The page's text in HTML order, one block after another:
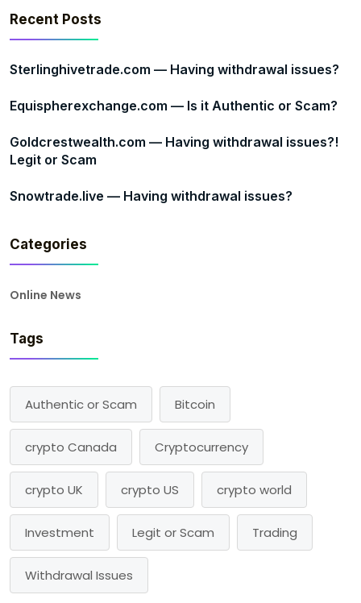
Recent Posts
Sterlinghivetrade.com — Having withdrawal issues?
Equispherexchange.com — Is it Authentic or Scam?
Goldcrestwealth.com — Having withdrawal issues?!
Legit or Scam
Snowtrade.live — Having withdrawal issues?
Categories
Online News
Tags
Authentic or Scam Bitcoin
crypto Canada Cryptocurrency
crypto UK crypto US crypto world
Investment Legit or Scam Trading
Withdrawal Issues